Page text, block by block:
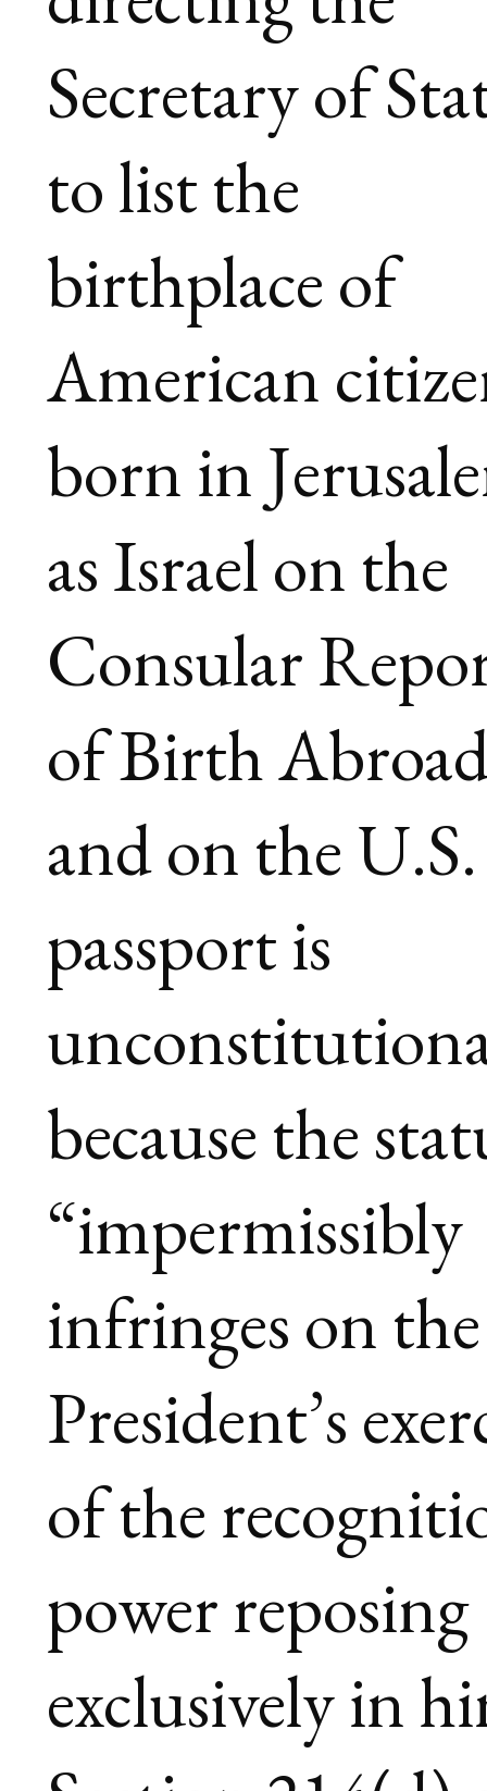
Secretary of
to list the
birthplace of
American
born in
as Israel on the
Consular
of Birth
and on the U.S.
passport is
because the
“impermissibly
infringes on the
President’s
of the
power reposing
exclusively in